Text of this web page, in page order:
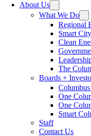
About Us
What We Do
Regional
Smart
Clean
The
Boards +
One
One
Smart
Staff
Contact Us